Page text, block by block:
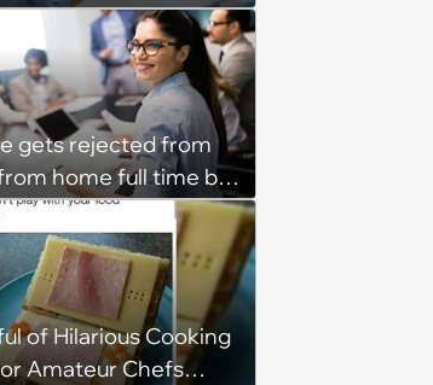
doesn't
why she refuses
gets rejected from
home full time by
has nothing to do
'She framed it as
of Hilarious Cooking
Amateur Chefs